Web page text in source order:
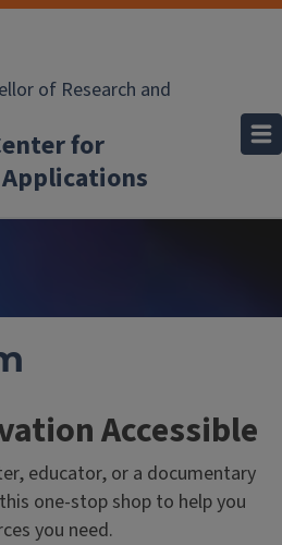
of Research and
for
Accessible
educator, or a documentary
one-stop shop to help you
you need.